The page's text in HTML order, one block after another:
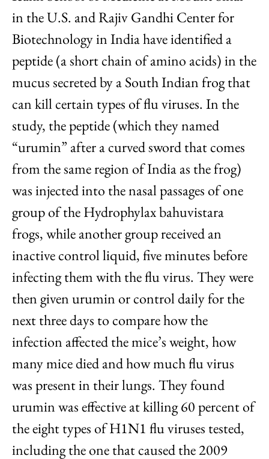
in the U.S. and Rajiv Gandhi Center for
Biotechnology in India have identified a
peptide (a short chain of amino acids) in the
mucus secreted by a South Indian frog that
can kill certain types of flu viruses. In the
study, the peptide (which they named
“urumin” after a curved sword that comes
from the same region of India as the frog)
was injected into the nasal passages of one
group of the Hydrophylax bahuvistara
frogs, while another group received an
inactive control liquid, five minutes before
infecting them with the flu virus. They were
then given urumin or control daily for the
next three days to compare how the
infection affected the mice’s weight, how
many mice died and how much flu virus
was present in their lungs. They found
urumin was effective at killing 60 percent of
the eight types of H1N1 flu viruses tested,
including the one that caused the 2009